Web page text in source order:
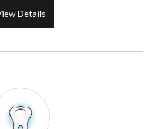
Details